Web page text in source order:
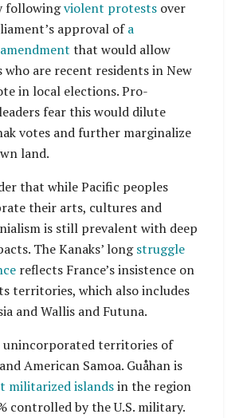
followingviolent protests over
approval ofa
that would allow
who are recent residents in New
in local elections. Pro-
fear this would dilute
votes and further marginalize
land.
that while Pacific peoples
their arts, cultures and
is still prevalent with deep
The Kanaks’ longstruggle
reflects France’s insistence on
territories, which also includes
and Wallis and Futuna.
unincorporated territories of
American Samoa. Guåhan is
militarized islandsin the region
controlled by the U.S. military.